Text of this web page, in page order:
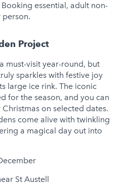
essential, adult non-
person.
Project
must-visit year-round, but
sparkles with festive joy
large ice rink. The iconic
for the season, and you can
on selected dates.
come alive with twinkling
a magical day out into
St Austell